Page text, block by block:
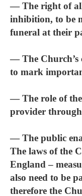
— The right of
inhibition, to be
funeral at their
— The Church’s
to mark
— The role of
provider
— The public
The laws of the
England –
also need to be
therefore the